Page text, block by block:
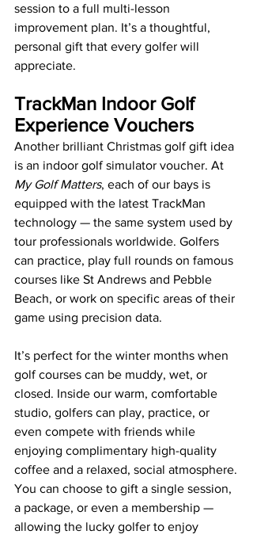
session to a full multi-lesson
improvement plan. It’s a thoughtful,
personal gift that every golfer will
appreciate.
TrackMan Indoor Golf
Experience Vouchers
Another brilliant Christmas golf gift idea
is an indoor golf simulator voucher. At
My Golf Matters, each of our bays is
equipped with the latest TrackMan
technology — the same system used by
tour professionals worldwide. Golfers
can practice, play full rounds on famous
courses like St Andrews and Pebble
Beach, or work on specific areas of their
game using precision data.
It’s perfect for the winter months when
golf courses can be muddy, wet, or
closed. Inside our warm, comfortable
studio, golfers can play, practice, or
even compete with friends while
enjoying complimentary high-quality
coffee and a relaxed, social atmosphere.
You can choose to gift a single session,
a package, or even a membership —
allowing the lucky golfer to enjoy